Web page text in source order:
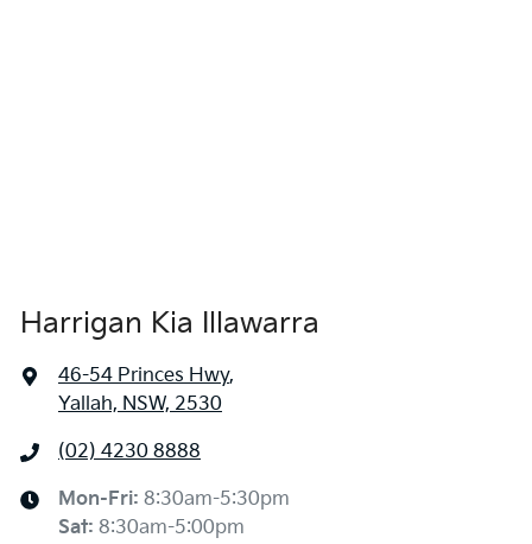
Harrigan Kia Illawarra
46-54 Princes Hwy,
Yallah, NSW, 2530
(02) 4230 8888
Mon-Fri: 8:30am-5:30pm
Sat: 8:30am-5:00pm